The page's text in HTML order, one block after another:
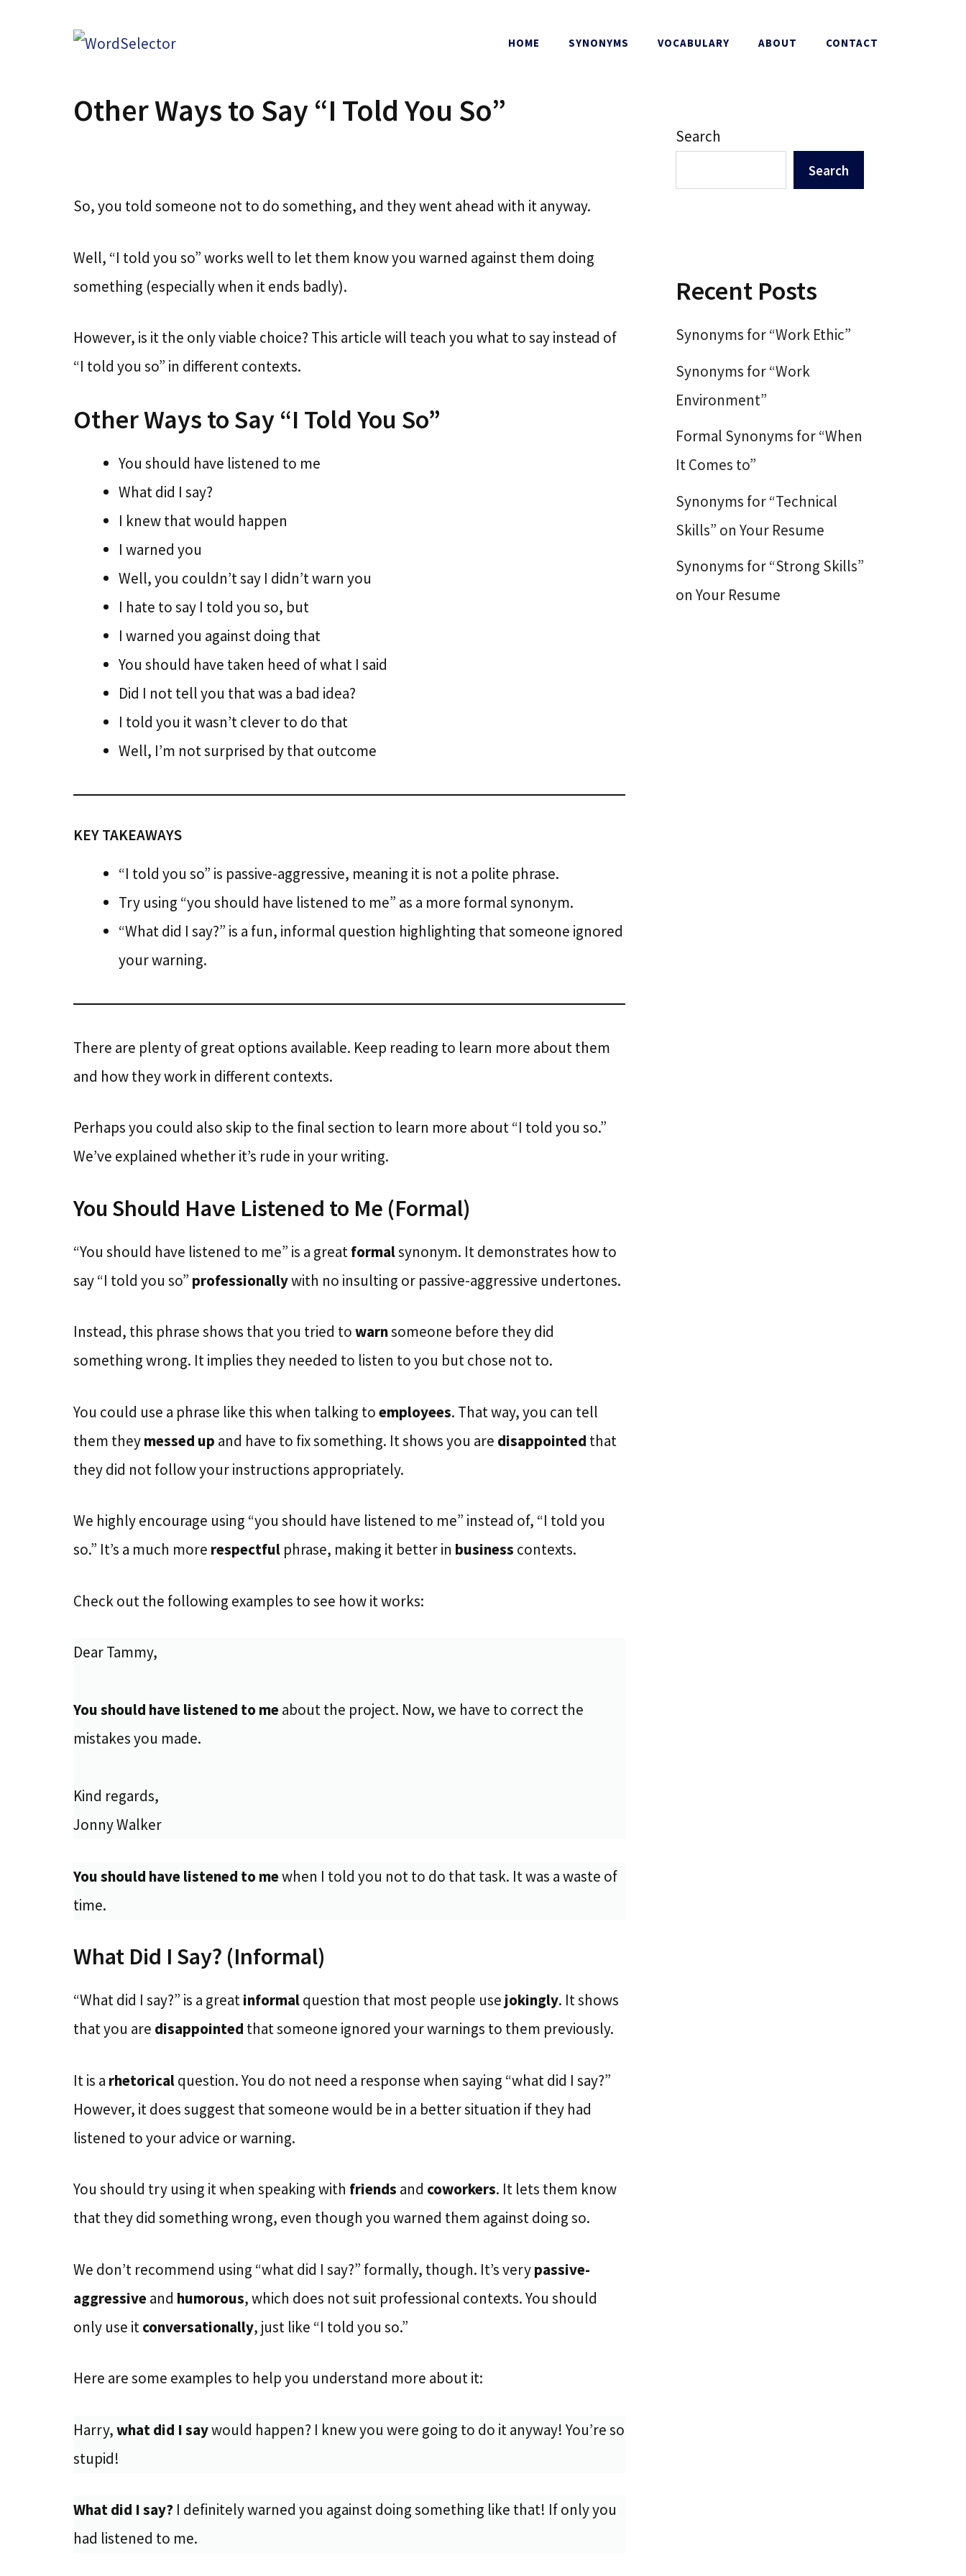
HOME SYNONYMS VOCABULARY ABOUT CONTACT
Other Ways to Say “I Told You So”
So, you told someone not to do something, and they went ahead with it anyway.
Well, “I told you so” works well to let them know you warned against them doing
something (especially when it ends badly).
However, is it the only viable choice? This article will teach you what to say instead of
“I told you so” in different contexts.
Other Ways to Say “I Told You So”
You should have listened to me
What did I say?
I knew that would happen
I warned you
Well, you couldn’t say I didn’t warn you
I hate to say I told you so, but
I warned you against doing that
You should have taken heed of what I said
Did I not tell you that was a bad idea?
I told you it wasn’t clever to do that
Well, I’m not surprised by that outcome
KEY TAKEAWAYS
“I told you so” is passive-aggressive, meaning it is not a polite phrase.
Try using “you should have listened to me” as a more formal synonym.
“What did I say?” is a fun, informal question highlighting that someone ignored
your warning.
There are plenty of great options available. Keep reading to learn more about them
and how they work in different contexts.
Perhaps you could also skip to the final section to learn more about “I told you so.”
We’ve explained whether it’s rude in your writing.
You Should Have Listened to Me (Formal)
“You should have listened to me” is a greatformalsynonym. It demonstrates how to
say “I told you so” professionallywith no insulting or passive-aggressive undertones.
Instead, this phrase shows that you tried towarnsomeone before they did
something wrong. It implies they needed to listen to you but chose not to.
You could use a phrase like this when talking toemployees. That way, you can tell
them theymessed up and have to fix something. It shows you are disappointed that
they did not follow your instructions appropriately.
We highly encourage using “you should have listened to me” instead of, “I told you
so.” It’s a much more respectful phrase, making it better in business contexts.
Check out the following examples to see how it works:
Dear Tammy,
You should have listened to meabout the project. Now, we have to correct the
mistakes you made.
Kind regards,
Jonny Walker
You should have listened to mewhen I told you not to do that task. It was a waste of
time.
What Did I Say? (Informal)
“What did I say?” is a greatinformalquestion that most people use jokingly. It shows
that you are disappointed that someone ignored your warnings to them previously.
It is a rhetoricalquestion. You do not need a response when saying “what did I say?”
However, it does suggest that someone would be in a better situation if they had
listened to your advice or warning.
You should try using it when speaking with friends and coworkers. It lets them know
that they did something wrong, even though you warned them against doing so.
We don’t recommend using “what did I say?” formally, though. It’s verypassive-
aggressiveand humorous, which does not suit professional contexts. You should
only use itconversationally, just like “I told you so.”
Here are some examples to help you understand more about it:
Harry,what did I saywould happen? I knew you were going to do it anyway! You’re so
stupid!
What did I say? I definitely warned you against doing something like that! If only you
had listened to me.
Search
Search
Recent Posts
Synonyms for “Work Ethic”
Synonyms for “Work
Environment”
Formal Synonyms for “When
It Comes to”
Synonyms for “Technical
Skills” on Your Resume
Synonyms for “Strong Skills”
on Your Resume